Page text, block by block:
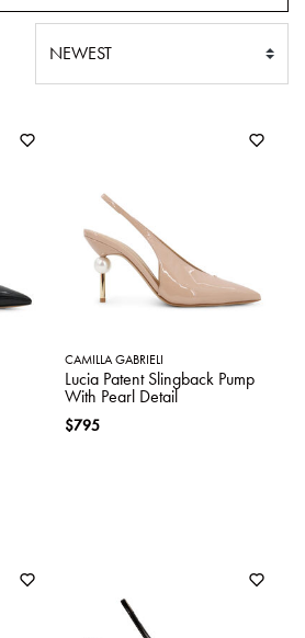
CAMILLA GABRIELI
Lucia Patent Slingback Pump
With Pearl Detail
$795